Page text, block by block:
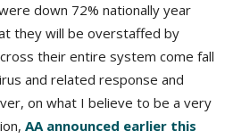
down 72% nationally year
they will be overstaffed by
their entire system come fall
and related response and
on what I believe to be a very
AA announced earlier this